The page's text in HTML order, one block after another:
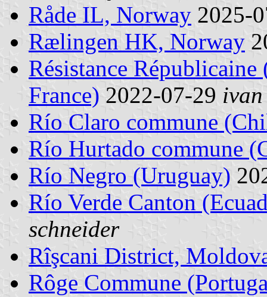
Råde IL, Norway 2025-
Rælingen HK, Norway
Résistance
France) 2022-07-29 ivan
Río Claro commune
Río Hurtado commune
Río Negro (Uruguay)
Río Verde Canton
schneider
Rîşcani District,
Rôge Commune